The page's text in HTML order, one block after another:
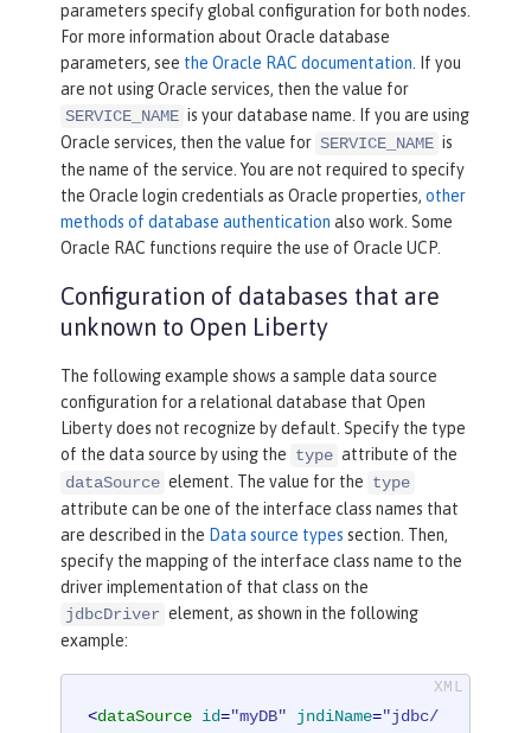
parameters specify global configuration for both nodes.
For more information about Oracle database
parameters, see the Oracle RAC documentation. If you
are not using Oracle services, then the value for
SERVICE_NAME is your database name. If you are using
Oracle services, then the value for SERVICE_NAME is
the name of the service. You are not required to specify
the Oracle login credentials as Oracle properties, other
methods of database authentication also work. Some
Oracle RAC functions require the use of Oracle UCP.
Configuration of databases that are
unknown to Open Liberty
The following example shows a sample data source
configuration for a relational database that Open
Liberty does not recognize by default. Specify the type
of the data source by using the type attribute of the
dataSource element. The value for the type
attribute can be one of the interface class names that
are described in the Data source types section. Then,
specify the mapping of the interface class name to the
driver implementation of that class on the
jdbcDriver element, as shown in the following
example:
<dataSource id="myDB" jndiName="jdbc/